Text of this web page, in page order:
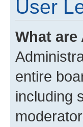
User
What
entire
including